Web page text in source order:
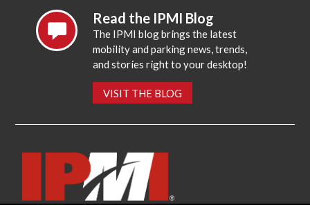
Read the IPMI Blog
The IPMI blog brings the latest
mobility and parking news, trends,
and stories right to your desktop!
VISIT THE BLOG